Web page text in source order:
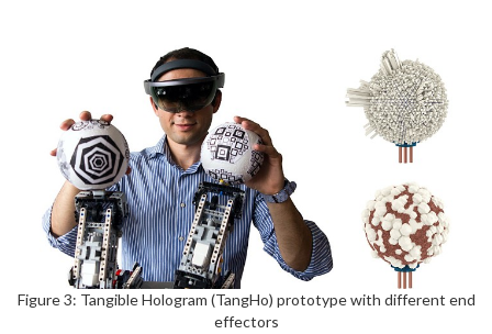
Figure 3: Tangible Hologram (TangHo) prototype with different end
effectors